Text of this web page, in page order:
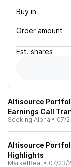
Buy in
Order amount
Est. shares
Altisource
Earnings Call
Seeking Alpha • 07/
Altisource
Highlights
MarketBeat • 07/23/